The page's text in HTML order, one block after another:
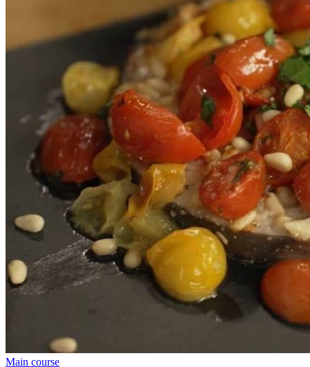
Main course